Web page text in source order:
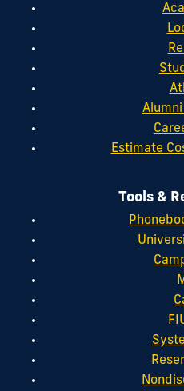
Estimate
Tools &